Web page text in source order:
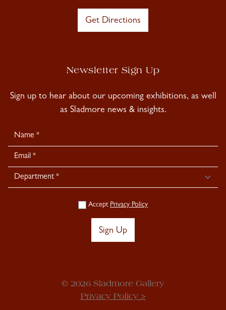
Get Directions
Newsletter Sign Up
Sign up to hear about our upcoming exhibitions, as well
as Sladmore news & insights.
Newsletter
Signup
Accept Privacy Policy
Sign Up
© 2026 Sladmore Gallery
Privacy Policy >